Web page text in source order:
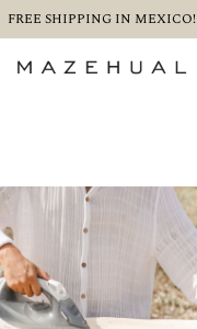
FREE SHIPPING IN MEXICO!